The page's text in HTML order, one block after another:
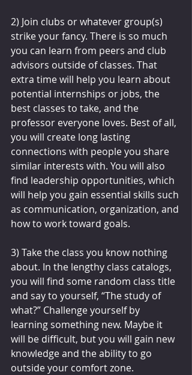
2) Join clubs or whatever group(s)
strike your fancy. There is so much
you can learn from peers and club
advisors outside of classes. That
extra time will help you learn about
potential internships or jobs, the
best classes to take, and the
professor everyone loves. Best of all,
you will create long lasting
connections with people you share
similar interests with. You will also
find leadership opportunities, which
will help you gain essential skills such
as communication, organization, and
how to work toward goals.
3) Take the class you know nothing
about. In the lengthy class catalogs,
you will find some random class title
and say to yourself, “The study of
what?” Challenge yourself by
learning something new. Maybe it
will be difficult, but you will gain new
knowledge and the ability to go
outside your comfort zone.